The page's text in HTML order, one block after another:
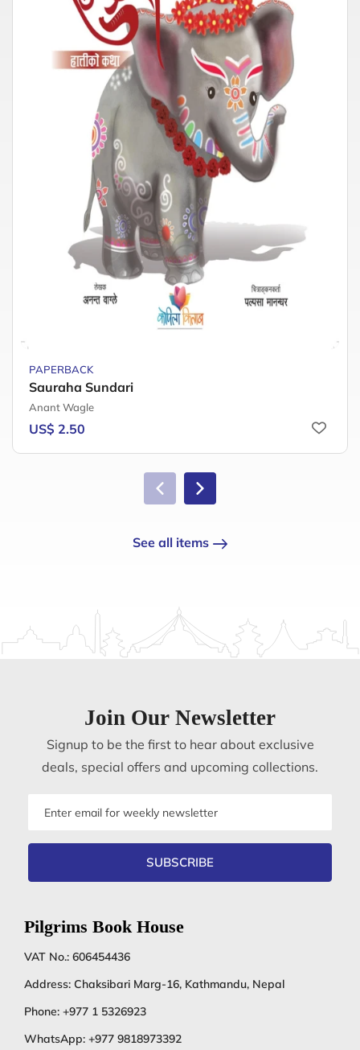
PAPERBACK
Sauraha Sundari
Anant Wagle
US$ 2.50
See all items
Join Our Newsletter
Signup to be the first to hear about exclusive
deals, special offers and upcoming collections.
SUBSCRIBE
Pilgrims Book House
VAT No.: 606454436
Address: Chaksibari Marg-16, Kathmandu, Nepal
Phone: +977 1 5326923
WhatsApp: +977 9818973392